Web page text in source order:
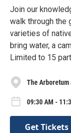
Join our
walk through the
varieties of
bring water, a
Limited to 15
The
09:30 AM -
Get Tickets